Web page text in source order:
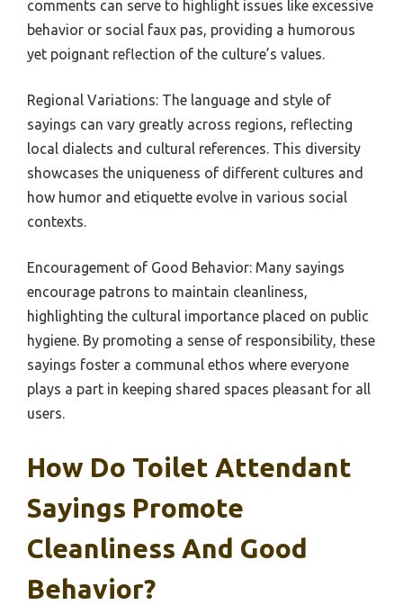
comments can serve to highlight issues like excessive
behavior or social faux pas, providing a humorous
yet poignant reflection of the culture’s values.
Regional Variations: The language and style of
sayings can vary greatly across regions, reflecting
local dialects and cultural references. This diversity
showcases the uniqueness of different cultures and
how humor and etiquette evolve in various social
contexts.
Encouragement of Good Behavior: Many sayings
encourage patrons to maintain cleanliness,
highlighting the cultural importance placed on public
hygiene. By promoting a sense of responsibility, these
sayings foster a communal ethos where everyone
plays a part in keeping shared spaces pleasant for all
users.
How Do Toilet Attendant
Sayings Promote
Cleanliness And Good
Behavior?